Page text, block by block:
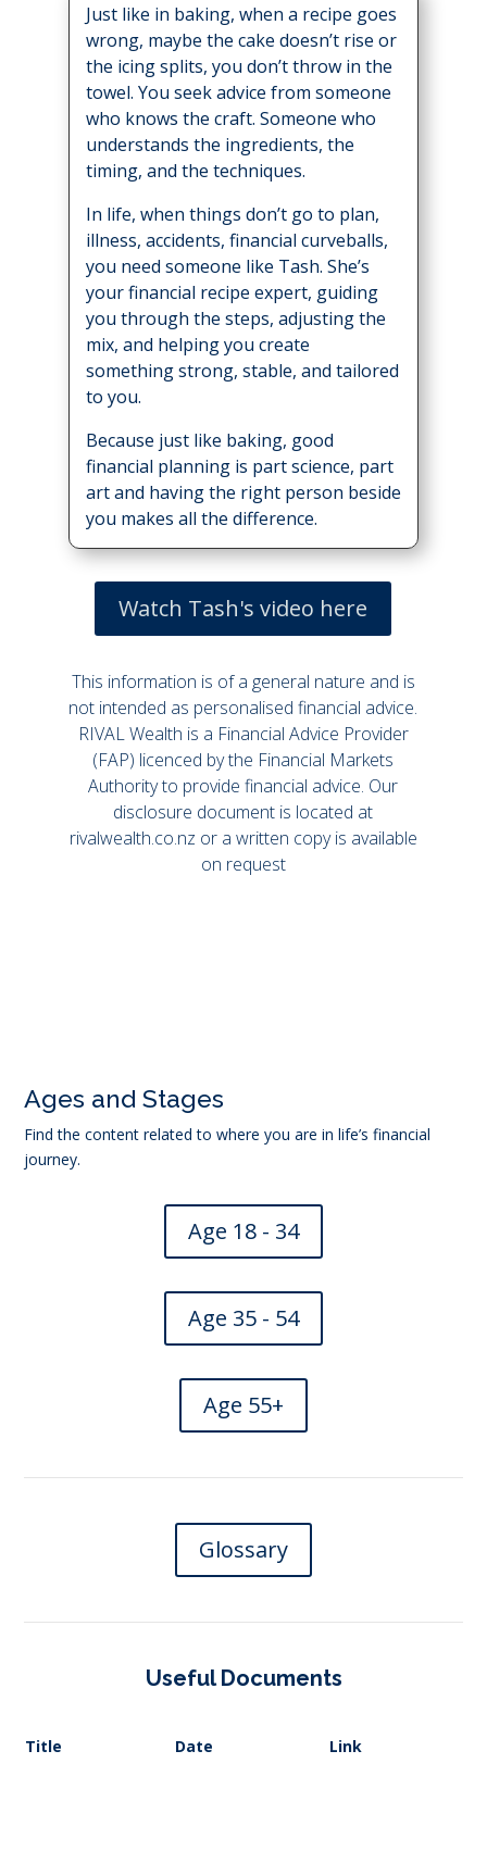
Just like in baking, when a recipe goes
wrong, maybe the cake doesn’t rise or
the icing splits, you don’t throw in the
towel. You seek advice from someone
who knows the craft. Someone who
understands the ingredients, the
timing, and the techniques.
In life, when things don’t go to plan,
illness, accidents, financial curveballs,
you need someone like Tash. She’s
your financial recipe expert, guiding
you through the steps, adjusting the
mix, and helping you create
something strong, stable, and tailored
to you.
Because just like baking, good
financial planning is part science, part
art and having the right person beside
you makes all the difference.
Watch Tash's video here
This information is of a general nature and is
not intended as personalised financial advice.
RIVAL Wealth is a Financial Advice Provider
(FAP) licenced by the Financial Markets
Authority to provide financial advice. Our
disclosure document is located at
rivalwealth.co.nz or a written copy is available
on request
Ages and Stages
Find the content related to where you are in life’s financial
journey.
Age 18 - 34
Age 35 - 54
Age 55+
Glossary
Useful Documents
Title Date Link